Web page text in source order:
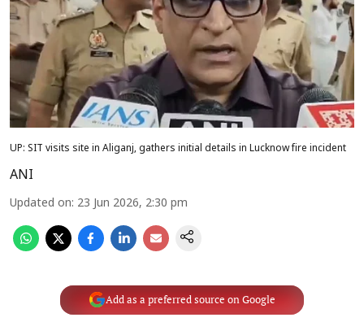
UP: SIT visits site in Aliganj, gathers initial details in Lucknow fire incident
ANI
Updated on: 23 Jun 2026, 2:30 pm
Add as a preferred source on Google